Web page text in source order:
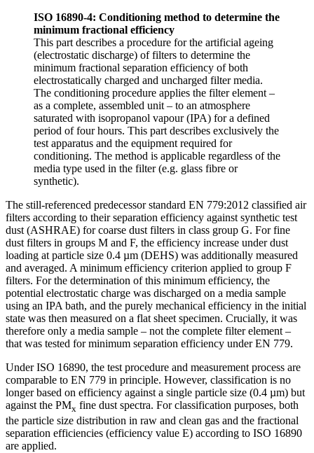
ISO 16890-4: Conditioning method to determine the
minimum fractional efficiency
This part describes a procedure for the artificial ageing
(electrostatic discharge) of filters to determine the
minimum fractional separation efficiency of both
electrostatically charged and uncharged filter media.
The conditioning procedure applies the filter element –
as a complete, assembled unit – to an atmosphere
saturated with isopropanol vapour (IPA) for a defined
period of four hours. This part describes exclusively the
test apparatus and the equipment required for
conditioning. The method is applicable regardless of the
media type used in the filter (e.g. glass fibre or
synthetic).
The still-referenced predecessor standard EN 779:2012 classified air
filters according to their separation efficiency against synthetic test
dust (ASHRAE) for coarse dust filters in class group G. For fine
dust filters in groups M and F, the efficiency increase under dust
loading at particle size 0.4 µm (DEHS) was additionally measured
and averaged. A minimum efficiency criterion applied to group F
filters. For the determination of this minimum efficiency, the
potential electrostatic charge was discharged on a media sample
using an IPA bath, and the purely mechanical efficiency in the initial
state was then measured on a flat sheet specimen. Crucially, it was
therefore only a media sample – not the complete filter element –
that was tested for minimum separation efficiency under EN 779.
Under ISO 16890, the test procedure and measurement process are
comparable to EN 779 in principle. However, classification is no
longer based on efficiency against a single particle size (0.4 µm) but
against the PMx fine dust spectra. For classification purposes, both
the particle size distribution in raw and clean gas and the fractional
separation efficiencies (efficiency value E) according to ISO 16890
are applied.